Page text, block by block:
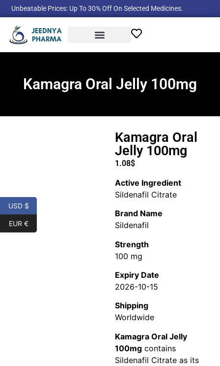
Unbeatable Prices: Up To 30% Off On Selected Medicines.
Kamagra Oral Jelly 100mg
Kamagra Oral
Jelly 100mg
1.08$
Active Ingredient
Sildenafil Citrate
Brand Name
Sildenafil
Strength
100 mg
Expiry Date
2026-10-15
Shipping
Worldwide
Kamagra Oral Jelly
100mg contains
Sildenafil Citrate as its
USD $
EUR €